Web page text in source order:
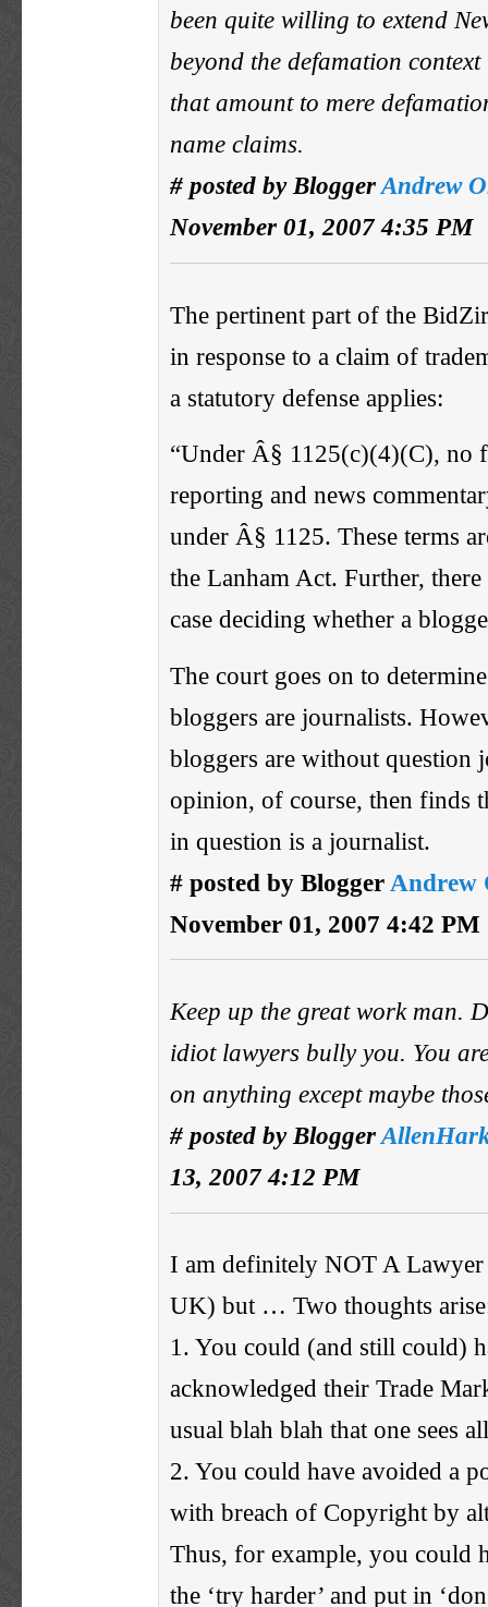
been quite willing to extend
beyond the defamation
that amount to mere
name claims.
# posted by BloggerAndrew
November 01, 2007 4:35 PM
The pertinent part of the
in response to a claim of
a statutory defense applies:
“Under Â§ 1125(c)(4)(C), no
reporting and news
under Â§ 1125. These terms
the Lanham Act. Further,
case deciding whether a
The court goes on to
bloggers are journalists.
bloggers are without question
opinion, of course, then finds
in question is a journalist.
# posted by Blogger Andrew
November 01, 2007 4:42 PM
Keep up the great work man.
idiot lawyers bully you. You
on anything except maybe
# posted by Blogger
13, 2007 4:12 PM
I am definitely NOT A
UK) but … Two thoughts
1. You could (and still could)
acknowledged their Trade
usual blah blah that one sees
2. You could have avoided a
with breach of Copyright by
Thus, for example, you could
the ‘try harder’ and put in